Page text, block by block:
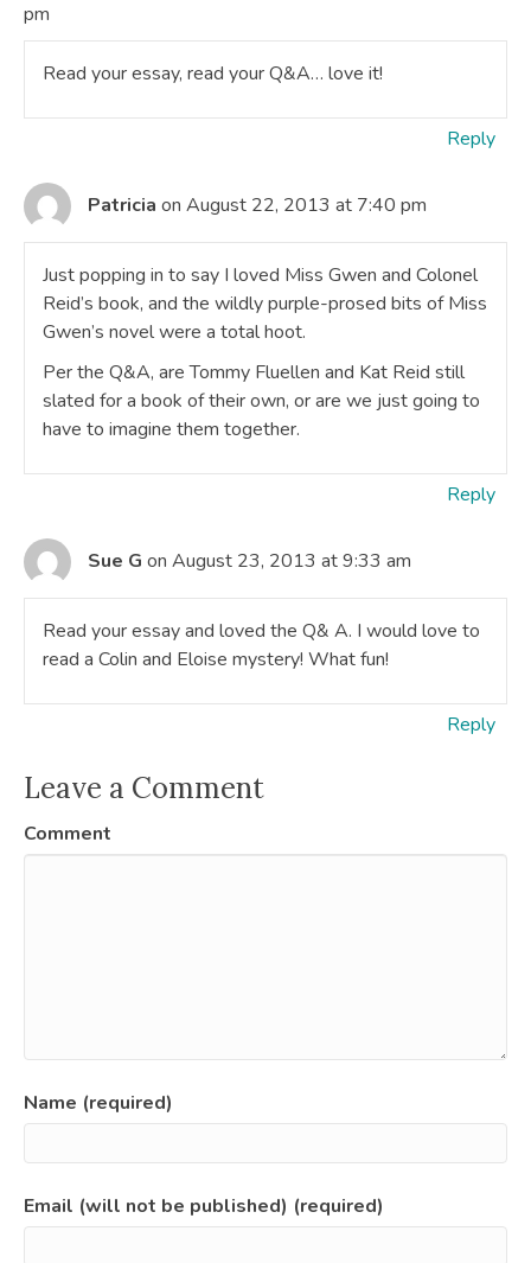
pm
Read your essay, read your Q&A… love it!
Reply
Patricia on August 22, 2013 at 7:40 pm
Just popping in to say I loved Miss Gwen and Colonel
Reid’s book, and the wildly purple-prosed bits of Miss
Gwen’s novel were a total hoot.
Per the Q&A, are Tommy Fluellen and Kat Reid still
slated for a book of their own, or are we just going to
have to imagine them together.
Reply
Sue G on August 23, 2013 at 9:33 am
Read your essay and loved the Q& A. I would love to
read a Colin and Eloise mystery! What fun!
Reply
Leave a Comment
Comment
Name (required)
Email (will not be published) (required)